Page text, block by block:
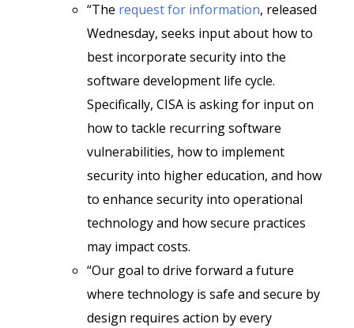
“The request for information, released
Wednesday, seeks input about how to
best incorporate security into the
software development life cycle.
Specifically, CISA is asking for input on
how to tackle recurring software
vulnerabilities, how to implement
security into higher education, and how
to enhance security into operational
technology and how secure practices
may impact costs.
“Our goal to drive forward a future
where technology is safe and secure by
design requires action by every